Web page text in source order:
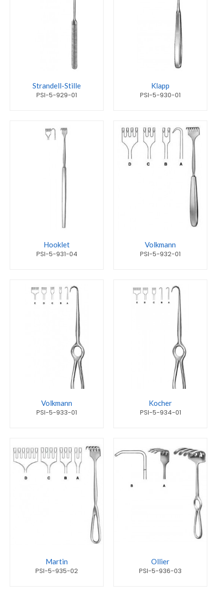
Strandell-Stille
PSI-5-929-01
Klapp
PSI-5-930-01
Hooklet
PSI-5-931-04
Volkmann
PSI-5-932-01
Volkmann
PSI-5-933-01
Kocher
PSI-5-934-01
Martin
PSI-5-935-02
Ollier
PSI-5-936-03